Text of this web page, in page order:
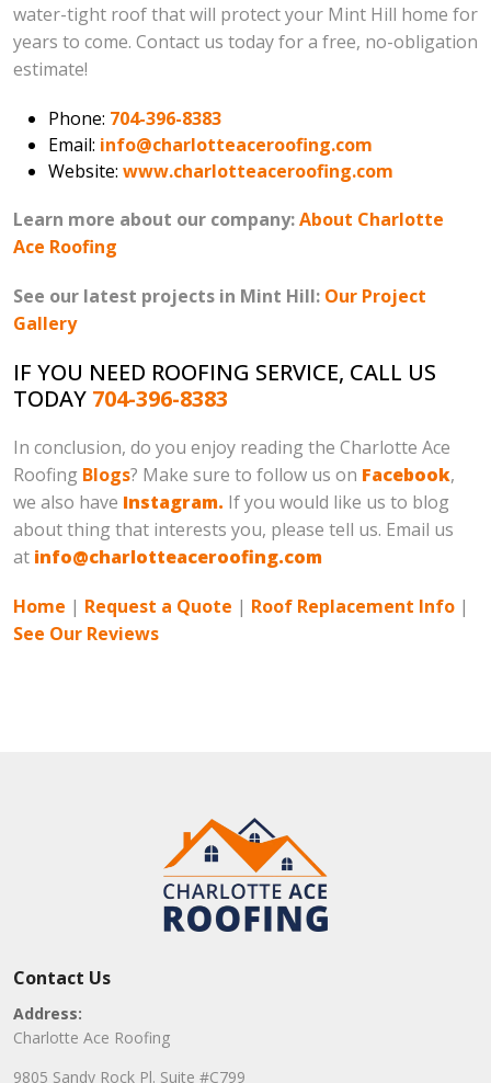
water-tight roof that will protect your Mint Hill home for
years to come. Contact us today for a free, no-obligation
estimate!
Phone: 704-396-8383
Email: info@charlotteaceroofing.com
Website: www.charlotteaceroofing.com
Learn more about our company:About Charlotte
Ace Roofing
See our latest projects in Mint Hill: Our Project
Gallery
IF YOU NEED ROOFING SERVICE, CALL US
TODAY 704-396-8383
In conclusion, do you enjoy reading the Charlotte Ace
Roofing Blogs? Make sure to follow us on Facebook,
we also have Instagram. If you would like us to blog
about thing that interests you, please tell us. Email us
at info@charlotteaceroofing.com
Home | Request a Quote | Roof Replacement Info |
See Our Reviews
Contact Us
Address:
Charlotte Ace Roofing
9805 Sandy Rock Pl. Suite #C799